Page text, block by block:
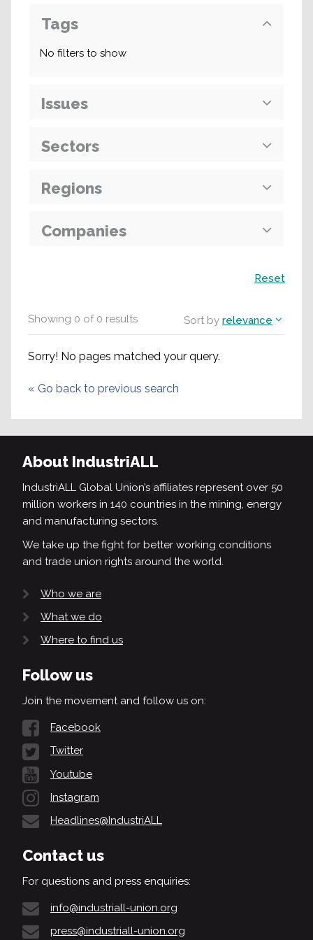
Showing 0 of0 results Sort by relevance
Sorry! No pages matched your query.
« Go back to previous search
Tags
No filters to show
Issues
Sectors
Regions
Companies
Reset
About IndustriALL
IndustriALL Global Union’s affiliates represent over 50
million workers in 140 countries in the mining, energy
and manufacturing sectors.
We take up the fight for better working conditions
and trade union rights around the world.
Who we are
What we do
Where to find us
Follow us
Join the movement and follow us on:
Facebook
Twitter
Youtube
Instagram
Headlines@IndustriALL
Contact us
For questions and press enquiries:
info@industriall-union.org
press@industriall-union.org